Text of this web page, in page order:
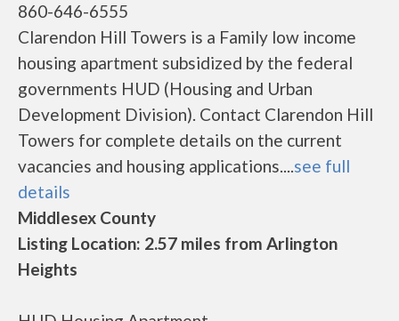
860-646-6555
Clarendon Hill Towers is a Family low income
housing apartment subsidized by the federal
governments HUD (Housing and Urban
Development Division). Contact Clarendon Hill
Towers for complete details on the current
vacancies and housing applications....see full
details
Middlesex County
Listing Location: 2.57 miles from Arlington
Heights